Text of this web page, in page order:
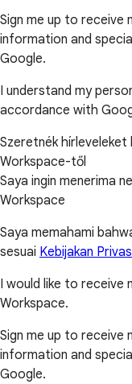
Sign me up to receive
information and
Google.
I understand my
accordance with
Szeretnék hírleveleket
Workspace-től
Saya ingin menerima
Workspace
Saya memahami
sesuai Kebijakan
I would like to receive
Workspace.
Sign me up to receive
information and
Google.